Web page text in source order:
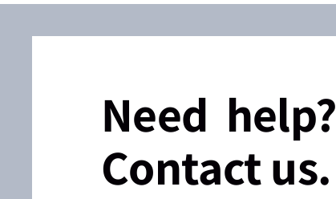
Need help?
Contact us.